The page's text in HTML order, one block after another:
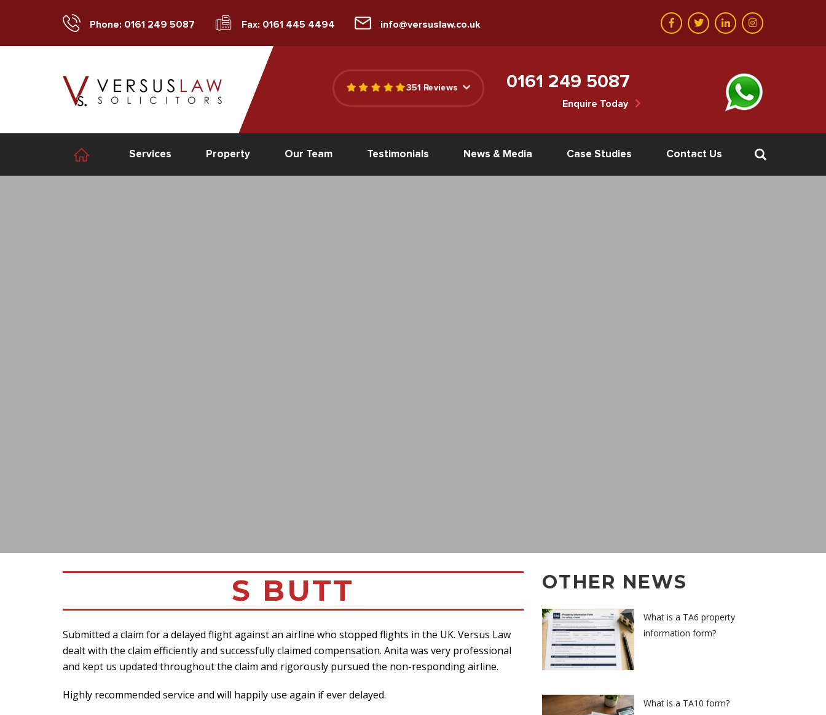
Phone: 0161 249 5087 Fax: 0161 445 4494 info@versuslaw.co.uk
351 Reviews 0161 249 5087
Enquire Today
Services Property Our Team Testimonials News & Media Case Studies Contact Us
S BUTT
Submitted a claim for a delayed flight against an airline who stopped flights in the UK. Versus Law
dealt with the claim efficiently and successfully claimed compensation. Anita was very professional
and kept us updated throughout the claim and rigorously pursued the non-responding airline.
Highly recommended service and will happily use again if ever delayed.
OTHER NEWS
What is a TA6 property
information form?
What is a TA10 form?